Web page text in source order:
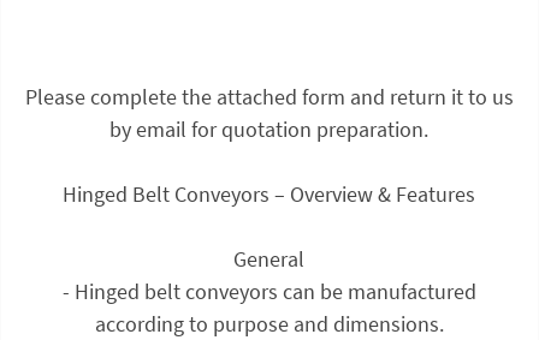
Please complete the attached form and return it to us
by email for quotation preparation.
Hinged Belt Conveyors – Overview & Features
General
- Hinged belt conveyors can be manufactured
according to purpose and dimensions.